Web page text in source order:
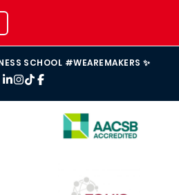
SCHOOL #WEAREMAKERS ✨